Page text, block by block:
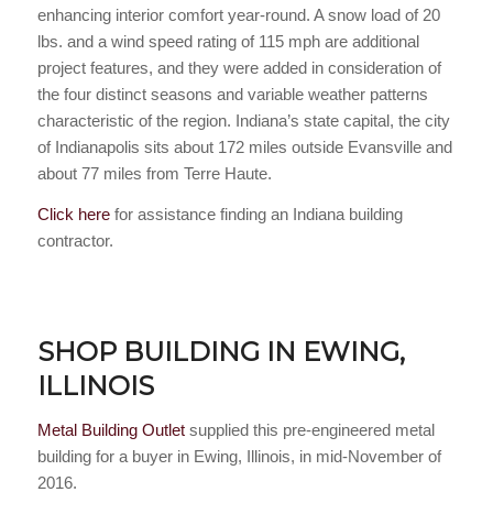
enhancing interior comfort year-round. A snow load of 20
lbs. and a wind speed rating of 115 mph are additional
project features, and they were added in consideration of
the four distinct seasons and variable weather patterns
characteristic of the region. Indiana’s state capital, the city
of Indianapolis sits about 172 miles outside Evansville and
about 77 miles from Terre Haute.
Click herefor assistance finding an Indiana building
contractor.
SHOP BUILDING IN EWING,
ILLINOIS
Metal Building Outletsupplied this pre-engineered metal
building for a buyer in Ewing, Illinois, in mid-November of
2016.